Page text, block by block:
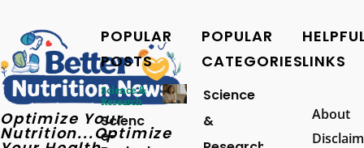
Optimize Your
Nutrition...Optimize
POPULAR
POSTS
Science &
Research
Scienc
e-
POPULAR
CATEGORIES
Science
&
LINKS
About